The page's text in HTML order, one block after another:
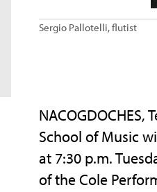
Sergio Pallotelli, flutist
School of Music
at 7:30 p.m.
of the Cole